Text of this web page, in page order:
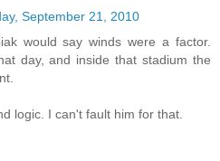
September 21, 2010
would say winds were a factor.
day, and inside that stadium the
logic. I can't fault him for that.